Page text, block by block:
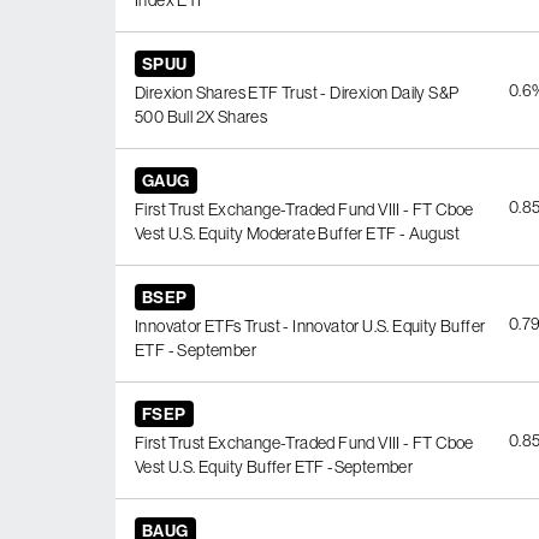
SPUU
Direxion Shares ETF Trust - Direxion Daily S&P
500 Bull 2X Shares
GAUG
First Trust Exchange-Traded Fund VIII - FT Cboe
Vest U.S. Equity Moderate Buffer ETF - August
BSEP
Innovator ETFs Trust - Innovator U.S. Equity Buffer
ETF - September
FSEP
First Trust Exchange-Traded Fund VIII - FT Cboe
Vest U.S. Equity Buffer ETF -September
BAUG